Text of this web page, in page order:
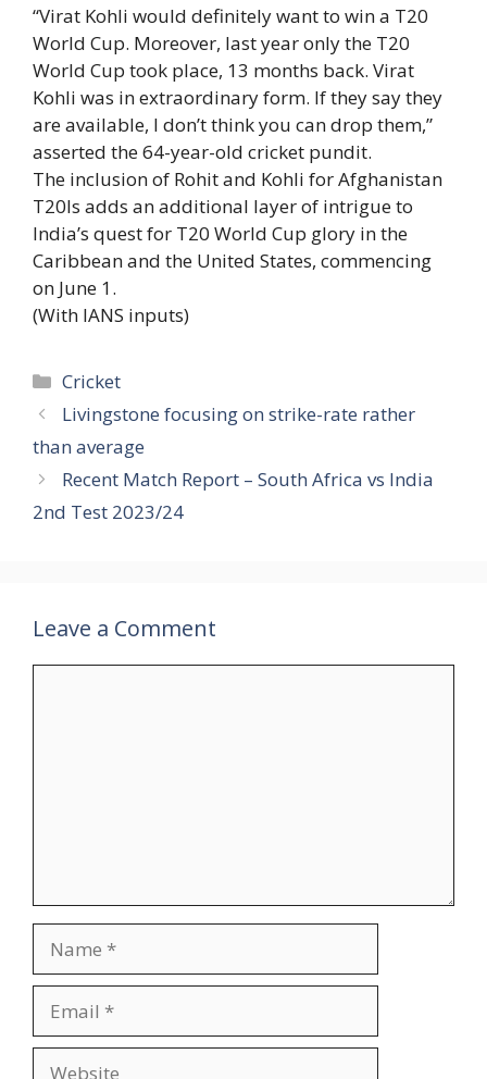
“Virat Kohli would definitely want to win a T20
World Cup. Moreover, last year only the T20
World Cup took place, 13 months back. Virat
Kohli was in extraordinary form. If they say they
are available, I don’t think you can drop them,”
asserted the 64-year-old cricket pundit.
The inclusion of Rohit and Kohli for Afghanistan
T20Is adds an additional layer of intrigue to
India’s quest for T20 World Cup glory in the
Caribbean and the United States, commencing
on June 1.
(With IANS inputs)
Categories
Cricket
Livingstone focusing on strike-rate rather
than average
Recent Match Report – South Africa vs India
2nd Test 2023/24
Leave a Comment